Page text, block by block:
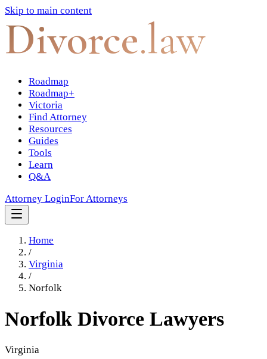
Skip to main content
Divorce.law
Roadmap
Roadmap+
Victoria
Find Attorney
Resources
Guides
Tools
Learn
Q&A
Attorney LoginFor Attorneys
Home
/
Virginia
/
Norfolk
Norfolk Divorce Lawyers
Virginia